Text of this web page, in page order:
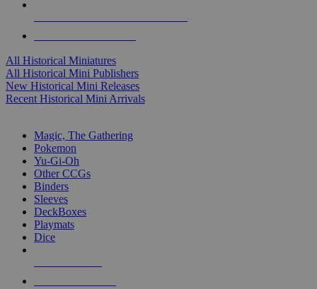
All Historical Miniatures
All Historical Mini Publishers
New Historical Mini Releases
Recent Historical Mini Arrivals
Magic, The Gathering
Pokemon
Yu-Gi-Oh
Other CCGs
Binders
Sleeves
DeckBoxes
Playmats
Dice